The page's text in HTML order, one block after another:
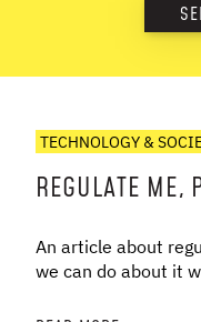
TECHNOLOGY &
REGULATE ME,
An article about
we can do about it